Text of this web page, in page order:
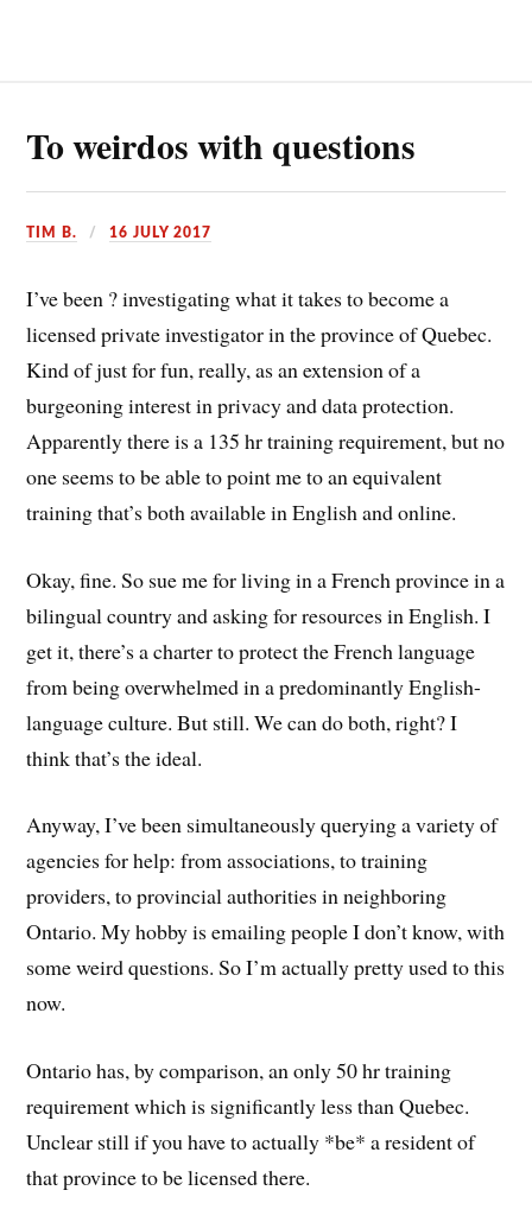
To weirdos with questions
TIM B. 16 JULY 2017
I’ve been ? investigating what it takes to become a
licensed private investigator in the province of Quebec.
Kind of just for fun, really, as an extension of a
burgeoning interest in privacy and data protection.
Apparently there is a 135 hr training requirement, but no
one seems to be able to point me to an equivalent
training that’s both available in English and online.
Okay, fine. So sue me for living in a French province in a
bilingual country and asking for resources in English. I
get it, there’s a charter to protect the French language
from being overwhelmed in a predominantly English-
language culture. But still. We can do both, right? I
think that’s the ideal.
Anyway, I’ve been simultaneously querying a variety of
agencies for help: from associations, to training
providers, to provincial authorities in neighboring
Ontario. My hobby is emailing people I don’t know, with
some weird questions. So I’m actually pretty used to this
now.
Ontario has, by comparison, an only 50 hr training
requirement which is significantly less than Quebec.
Unclear still if you have to actually *be* a resident of
that province to be licensed there.